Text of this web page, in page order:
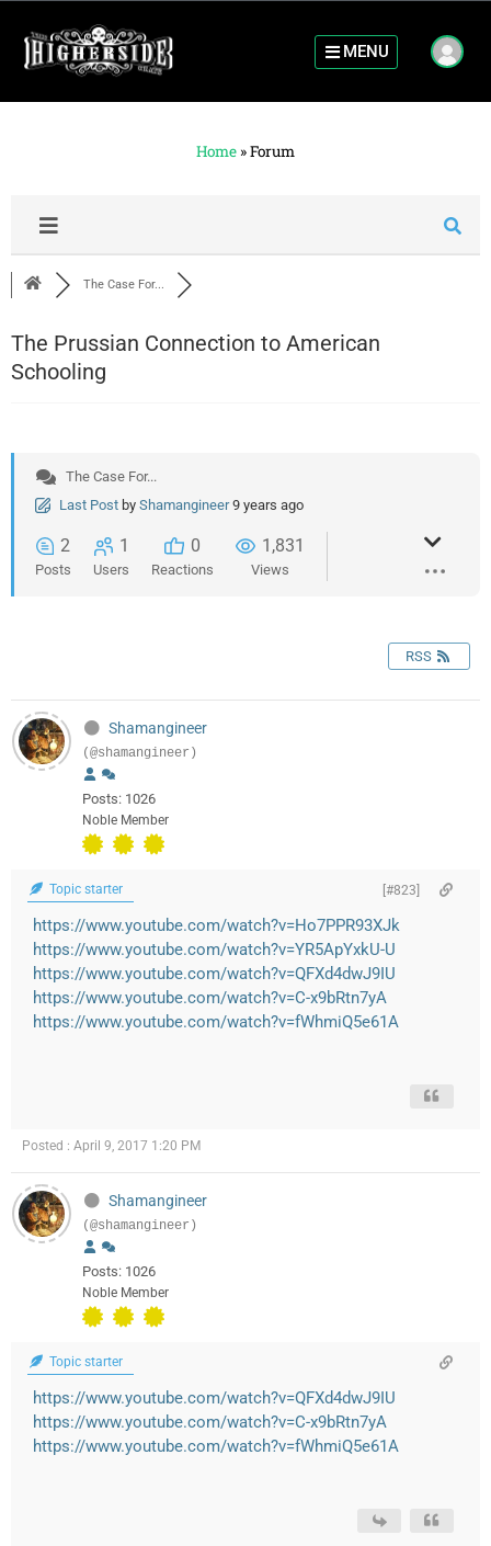
MENU
Home »Forum
The Case For...
The Prussian Connection to American
Schooling
The Case For...
Last Post by Shamangineer 9 years ago
2
Posts
1
Users
0
Reactions
1,831
Views
RSS
Shamangineer
(@shamangineer)
Posts: 1026
Noble Member
Topic starter [#823]
https://www.youtube.com/watch?v=Ho7PPR93XJk
https://www.youtube.com/watch?v=YR5ApYxkU-U
https://www.youtube.com/watch?v=QFXd4dwJ9IU
https://www.youtube.com/watch?v=C-x9bRtn7yA
https://www.youtube.com/watch?v=fWhmiQ5e61A
Posted : April 9, 2017 1:20 PM
Shamangineer
(@shamangineer)
Posts: 1026
Noble Member
Topic starter
https://www.youtube.com/watch?v=QFXd4dwJ9IU
https://www.youtube.com/watch?v=C-x9bRtn7yA
https://www.youtube.com/watch?v=fWhmiQ5e61A